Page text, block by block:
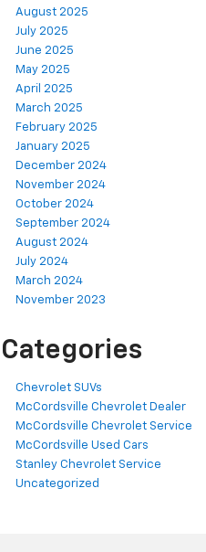
August 2025
July 2025
June 2025
May 2025
April 2025
March 2025
February 2025
January 2025
December 2024
November 2024
October 2024
September 2024
August 2024
July 2024
March 2024
November 2023
Categories
Chevrolet SUVs
McCordsville Chevrolet Dealer
McCordsville Chevrolet Service
McCordsville Used Cars
Stanley Chevrolet Service
Uncategorized